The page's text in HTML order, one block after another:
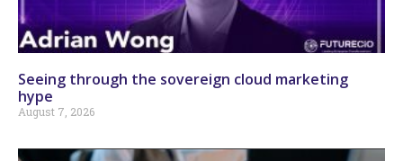
Seeing through the sovereign cloud marketing
hype
August 7, 2026